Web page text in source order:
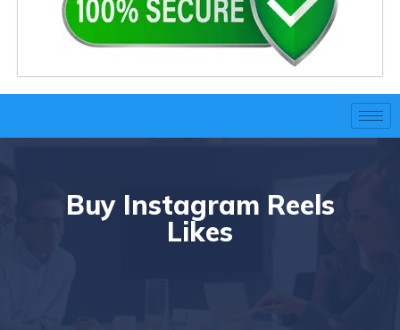
Buy Instagram Reels
Likes